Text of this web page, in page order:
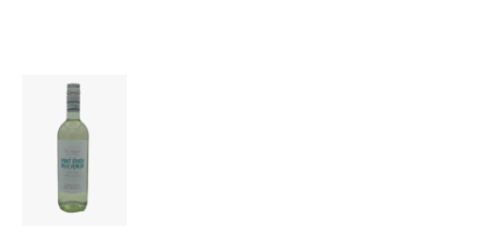
ADD TO
BASKET
/
DETAILS